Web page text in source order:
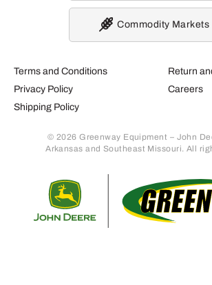
Terms and Conditions
Privacy Policy
Shipping Policy
Return
Careers
© 2026 Greenway Equipment – John
Arkansas and Southeast Missouri. All
Commodity Markets